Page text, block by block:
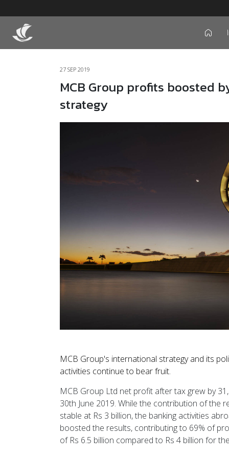
icon
27 SEP 2019
MCB Group profits boosted
strategy
MCB Group's international strategy and its
activities continue to bear fruit.
MCB Group Ltd net profit after tax grew by
30th June 2019. While the contribution of the
stable at Rs 3 billion, the banking activities
boosted the results, contributing to 69% of
of Rs 6.5 billion compared to Rs 4 billion for